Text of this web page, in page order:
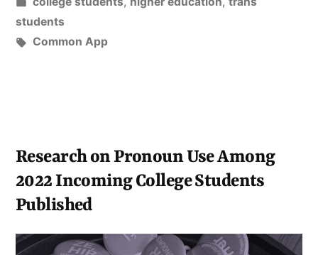
Genny’s
Incoming
Trans
College
in
students
Tags:
Common App
Research on Pronoun Use Among
2022 Incoming College Students
Published